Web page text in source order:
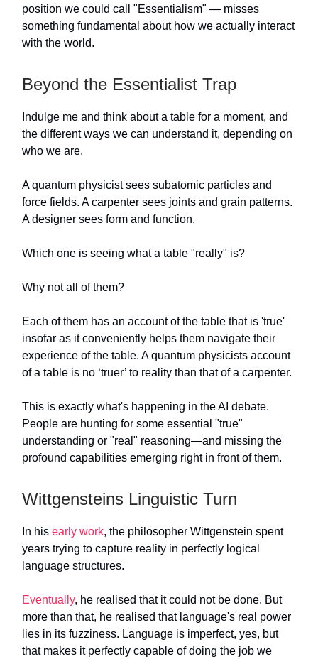
position we could call "Essentialism" — misses
something fundamental about how we actually interact
with the world.
Beyond the Essentialist Trap
Indulge me and think about a table for a moment, and
the different ways we can understand it, depending on
who we are.
A quantum physicist sees subatomic particles and
force fields. A carpenter sees joints and grain patterns.
A designer sees form and function.
Which one is seeing what a table "really" is?
Why not all of them?
Each of them has an account of the table that is 'true'
insofar as it conveniently helps them navigate their
experience of the table. A quantum physicists account
of a table is no ‘truer’ to reality than that of a carpenter.
This is exactly what's happening in the AI debate.
People are hunting for some essential "true"
understanding or "real" reasoning—and missing the
profound capabilities emerging right in front of them.
Wittgensteins Linguistic Turn
In his early work, the philosopher Wittgenstein spent
years trying to capture reality in perfectly logical
language structures.
Eventually, he realised that it could not be done. But
more than that, he realised that language's real power
lies in its fuzziness. Language is imperfect, yes, but
that makes it perfectly capable of doing the job we